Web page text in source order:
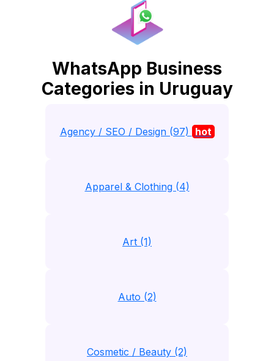
WhatsApp Business
Categories in Uruguay
Agency / SEO / Design (97) hot
Apparel & Clothing (4)
Art (1)
Auto (2)
Cosmetic / Beauty (2)